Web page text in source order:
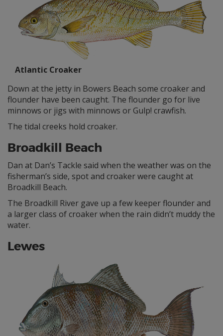
Atlantic Croaker
Down at the jetty in Bowers Beach some croaker and
flounder have been caught. The flounder go for live
minnows or jigs with minnows or Gulp! crawfish.
The tidal creeks hold croaker.
Broadkill Beach
Dan at Dan’s Tackle said when the weather was on the
fisherman’s side, spot and croaker were caught at
Broadkill Beach.
The Broadkill River gave up a few keeper flounder and
a larger class of croaker when the rain didn’t muddy the
water.
Lewes